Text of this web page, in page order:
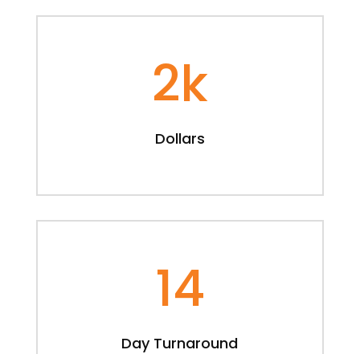
2k
Dollars
14
Day Turnaround